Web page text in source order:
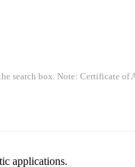
search box. Note: Certificate
applications.